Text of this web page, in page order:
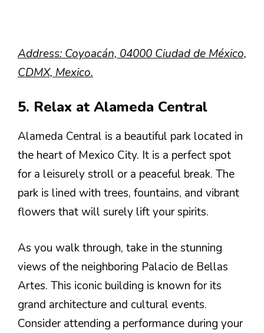
Address: Coyoacán, 04000 Ciudad de México,
CDMX, Mexico.
5. Relax at Alameda Central
Alameda Central is a beautiful park located in
the heart of Mexico City. It is a perfect spot
for a leisurely stroll or a peaceful break. The
park is lined with trees, fountains, and vibrant
flowers that will surely lift your spirits.
As you walk through, take in the stunning
views of the neighboring Palacio de Bellas
Artes. This iconic building is known for its
grand architecture and cultural events.
Consider attending a performance during your